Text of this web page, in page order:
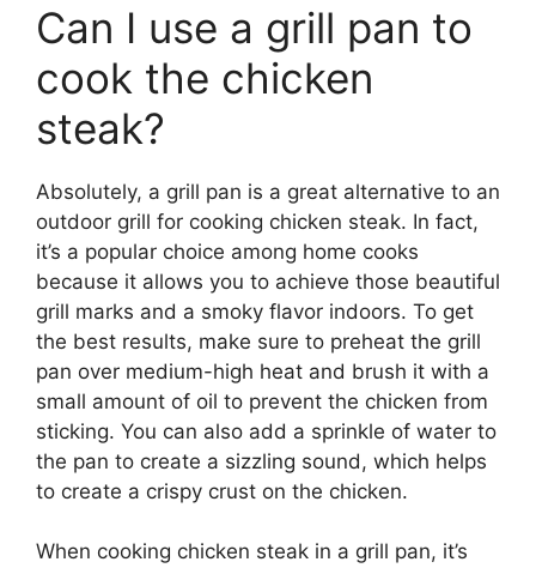
Can I use a grill pan to
cook the chicken
steak?
Absolutely, a grill pan is a great alternative to an
outdoor grill for cooking chicken steak. In fact,
it’s a popular choice among home cooks
because it allows you to achieve those beautiful
grill marks and a smoky flavor indoors. To get
the best results, make sure to preheat the grill
pan over medium-high heat and brush it with a
small amount of oil to prevent the chicken from
sticking. You can also add a sprinkle of water to
the pan to create a sizzling sound, which helps
to create a crispy crust on the chicken.
When cooking chicken steak in a grill pan, it’s